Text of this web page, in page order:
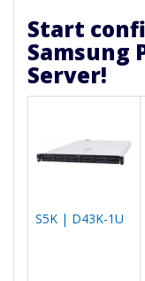
Start
Samsung
Server!
S5K | D43K-1U